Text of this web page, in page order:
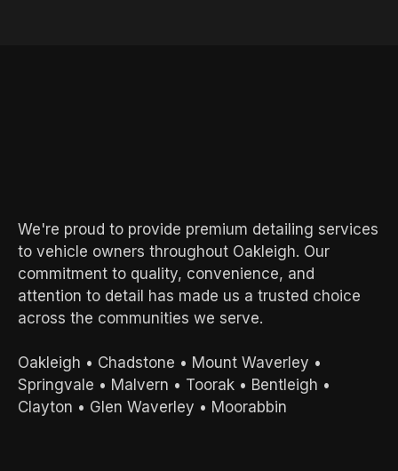
We're proud to provide premium detailing services
to vehicle owners throughout Oakleigh. Our
commitment to quality, convenience, and
attention to detail has made us a trusted choice
across the communities we serve.
Oakleigh • Chadstone • Mount Waverley •
Springvale • Malvern • Toorak • Bentleigh •
Clayton • Glen Waverley • Moorabbin